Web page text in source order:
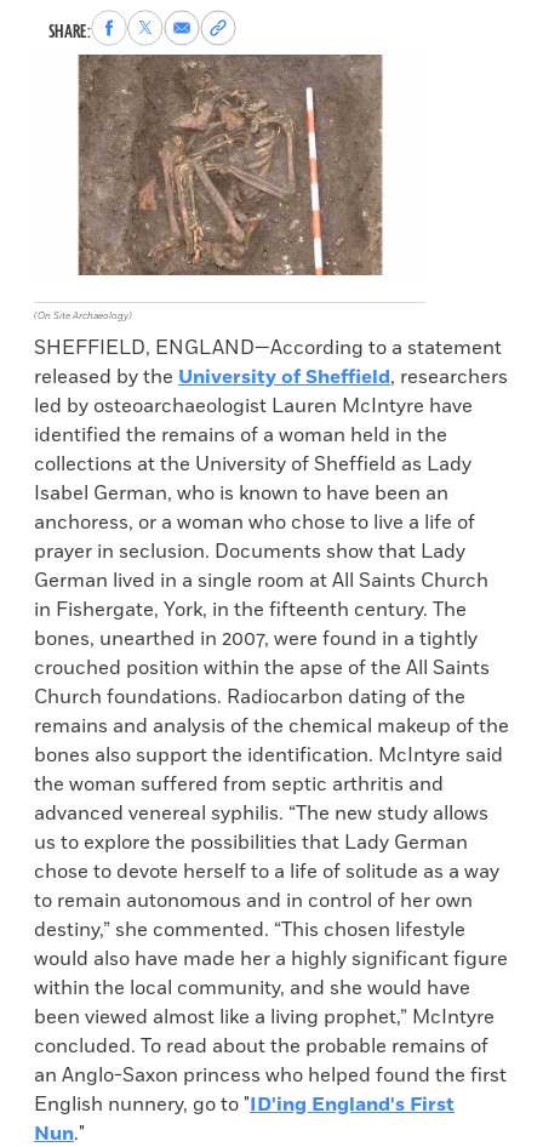
SHARE:Share
to
Facebook
Share
to
X
Share
via
Email
Copy
permalink
to
clipboard
(On Site Archaeology)
SHEFFIELD, ENGLAND—According to a statement
released by the University of Sheffield, researchers
led by osteoarchaeologist Lauren McIntyre have
identified the remains of a woman held in the
collections at the University of Sheffield as Lady
Isabel German, who is known to have been an
anchoress, or a woman who chose to live a life of
prayer in seclusion. Documents show that Lady
German lived in a single room at All Saints Church
in Fishergate, York, in the fifteenth century. The
bones, unearthed in 2007, were found in a tightly
crouched position within the apse of the All Saints
Church foundations. Radiocarbon dating of the
remains and analysis of the chemical makeup of the
bones also support the identification. McIntyre said
the woman suffered from septic arthritis and
advanced venereal syphilis. “The new study allows
us to explore the possibilities that Lady German
chose to devote herself to a life of solitude as a way
to remain autonomous and in control of her own
destiny,” she commented. “This chosen lifestyle
would also have made her a highly significant figure
within the local community, and she would have
been viewed almost like a living prophet,” McIntyre
concluded. To read about the probable remains of
an Anglo-Saxon princess who helped found the first
English nunnery, go to "ID'ing England's First
Nun."